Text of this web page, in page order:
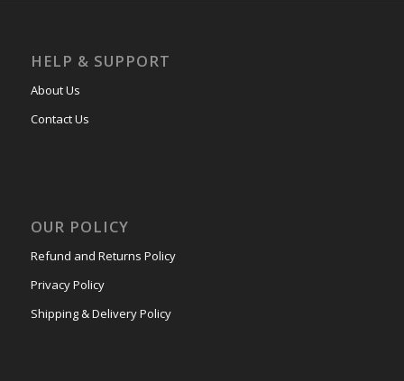
HELP & SUPPORT
About Us
Contact Us
OUR POLICY
Refund and Returns Policy
Privacy Policy
Shipping & Delivery Policy